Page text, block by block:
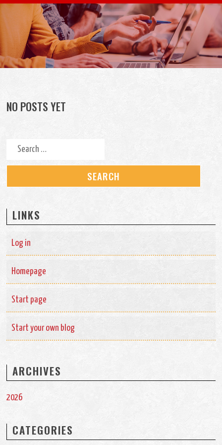
Skip to content
NO POSTS YET
Search for:
LINKS
Log in
Homepage
Start page
Start your own blog
ARCHIVES
2026
CATEGORIES